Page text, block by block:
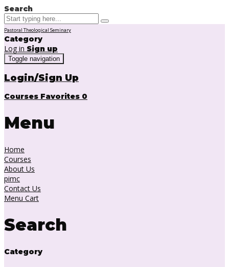
Search
Pastoral Theological Seminary
Category
Log in Sign up
Toggle navigation
Login/Sign Up
Courses Favorites 0
Menu
Home
Courses
About Us
pimc
Contact Us
Menu Cart
Search
Category